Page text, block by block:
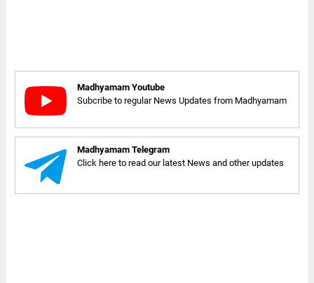
Madhyamam Youtube
Subcribe to regular News Updates from Madhyamam
Madhyamam Telegram
Click here to read our latest News and other updates